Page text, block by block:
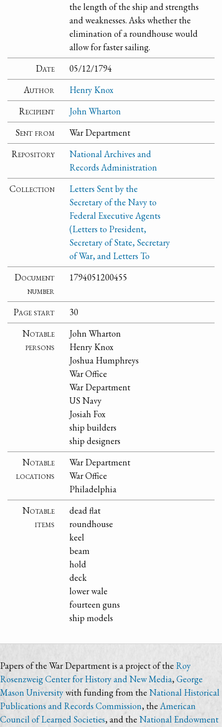
the length of the ship and strengths
and weaknesses. Asks whether the
elimination of a roundhouse would
allow for faster sailing.
Date
05/12/1794
Author
Henry Knox
Recipient
John Wharton
Sent from
War Department
Repository
National Archives and
Records Administration
Collection
Letters Sent by the
Secretary of the Navy to
Federal Executive Agents
(Letters to President,
Secretary of State, Secretary
of War, and Letters To
Document
number
1794051200455
Page start
30
Notable
persons
John Wharton
Henry Knox
Joshua Humphreys
War Office
War Department
US Navy
Josiah Fox
ship builders
ship designers
Notable
locations
War Department
War Office
Philadelphia
Notable
items
dead flat
roundhouse
keel
beam
hold
deck
lower wale
fourteen guns
ship models
Papers of the War Department is a project of the Roy
Rosenzweig Center for History and New Media,George
Mason Universitywith funding from the National Historical
Publications and Records Commission, theAmerican
Council of Learned Societies, and the National Endowment